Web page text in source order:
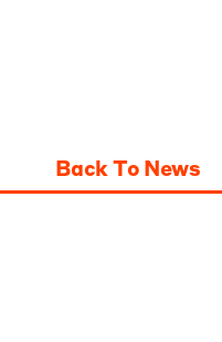
Back To News